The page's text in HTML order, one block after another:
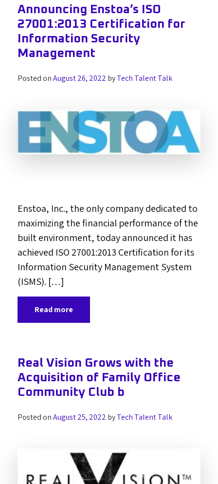
Announcing Enstoa’s ISO
27001:2013 Certification for
Information Security
Management
Posted onAugust 26, 2022 byTech Talent Talk
Enstoa, Inc., the only company dedicated to
maximizing the financial performance of the
built environment, today announced it has
achieved ISO 27001:2013 Certification for its
Information Security Management System
(ISMS). […]
Read more
Real Vision Grows with the
Acquisition of Family Office
Community Club b
Posted onAugust 25, 2022 byTech Talent Talk